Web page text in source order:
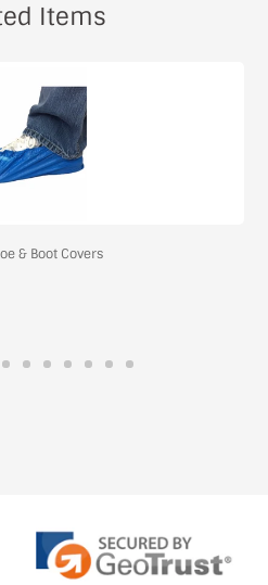
Items
& Boot Covers